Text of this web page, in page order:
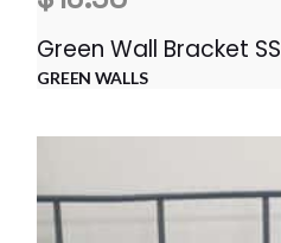
Green Wall Bracket SS
GREEN WALLS